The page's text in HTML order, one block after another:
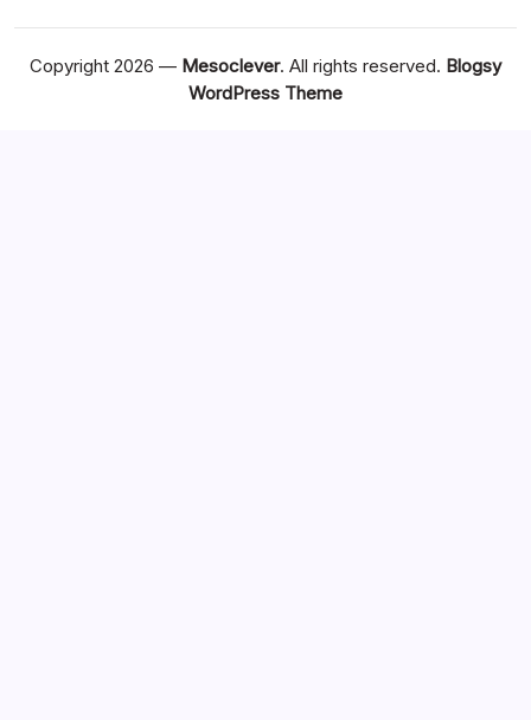
Copyright 2026 — Mesoclever. All rights reserved. Blogsy
WordPress Theme